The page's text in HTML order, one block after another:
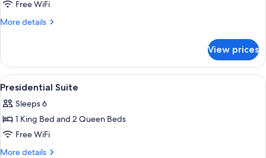
Standard
Twin
Free WiFi
More details
More
Twin
Room
View prices
View
all
photos
for
Presidential
Suite
A modern hotel room with a large
5
Presidential Suite
Sleeps 6
1 King Bed and 2 Queen Beds
Free WiFi
More details
More